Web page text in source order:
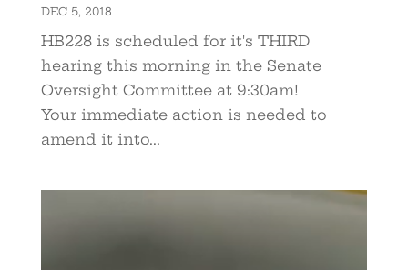
DEC 5, 2018
HB228 is scheduled for it's THIRD
hearing this morning in the Senate
Oversight Committee at 9:30am!
Your immediate action is needed to
amend it into...